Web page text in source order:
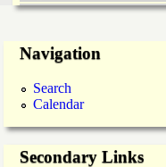
Navigation
Search
Calendar
Secondary Links